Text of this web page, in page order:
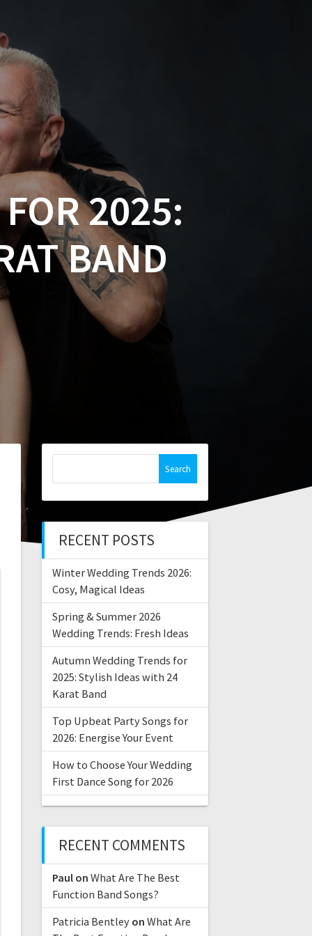
2025:
BAND
RECENT POSTS
Winter Wedding Trends 2026:
Cosy, Magical Ideas
Spring & Summer 2026
Wedding Trends: Fresh Ideas
Autumn Wedding Trends for
2025: Stylish Ideas with 24
Karat Band
Top Upbeat Party Songs for
2026: Energise Your Event
How to Choose Your Wedding
First Dance Song for 2026
RECENT COMMENTS
Paulon What Are The Best
Function Band Songs?
Patricia Bentleyon What Are